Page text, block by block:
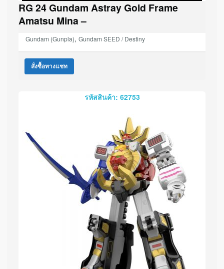
RG 24 Gundam Astray Gold Frame
Amatsu Mina –
Gundam (Gunpla), Gundam SEED / Destiny
สั่งซื้อทางแชท
รหัสสินค้า: 62753